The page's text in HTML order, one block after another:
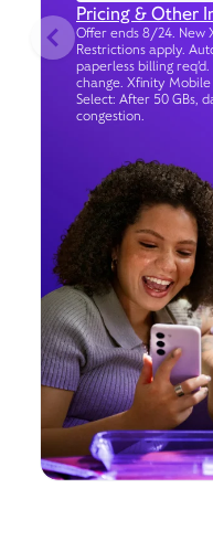
Pricing & Other
Offer ends 8/24. New
Restrictions apply.
paperless billing
change. Xfinity
Select: After 50 GBs,
congestion.